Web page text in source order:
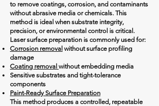
to remove coatings, corrosion, and contaminants
without abrasive media or chemicals. This
method is ideal when substrate integrity,
precision, or environmental control is critical.
Laser surface preparation is commonly used for:
Corrosion removal without surface profiling
damage
Coating removal without embedding media
Sensitive substrates and tight-tolerance
components
Paint-Ready Surface Preparation
This method produces a controlled, repeatable